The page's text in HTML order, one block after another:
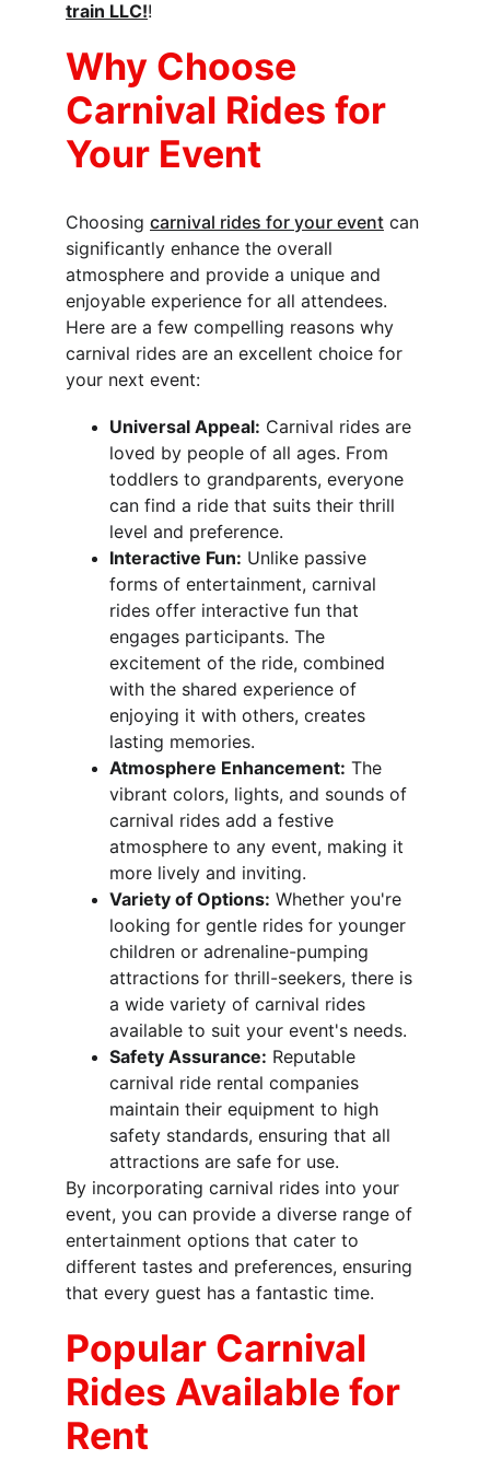
train LLC!!
Why Choose
Carnival Rides for
Your Event
Choosing carnival rides for your event can
significantly enhance the overall
atmosphere and provide a unique and
enjoyable experience for all attendees.
Here are a few compelling reasons why
carnival rides are an excellent choice for
your next event:
Universal Appeal: Carnival rides are
loved by people of all ages. From
toddlers to grandparents, everyone
can find a ride that suits their thrill
level and preference.
Interactive Fun: Unlike passive
forms of entertainment, carnival
rides offer interactive fun that
engages participants. The
excitement of the ride, combined
with the shared experience of
enjoying it with others, creates
lasting memories.
Atmosphere Enhancement: The
vibrant colors, lights, and sounds of
carnival rides add a festive
atmosphere to any event, making it
more lively and inviting.
Variety of Options: Whether you're
looking for gentle rides for younger
children or adrenaline-pumping
attractions for thrill-seekers, there is
a wide variety of carnival rides
available to suit your event's needs.
Safety Assurance: Reputable
carnival ride rental companies
maintain their equipment to high
safety standards, ensuring that all
attractions are safe for use.
By incorporating carnival rides into your
event, you can provide a diverse range of
entertainment options that cater to
different tastes and preferences, ensuring
that every guest has a fantastic time.
Popular Carnival
Rides Available for
Rent